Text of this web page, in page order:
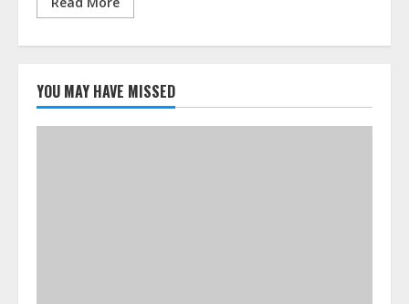
YOU MAY HAVE MISSED